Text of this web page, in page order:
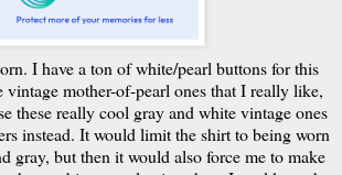
I have a ton of white/pearl buttons for this
mother-of-pearl ones that I really like,
these really cool gray and white vintage ones
instead. It would limit the shirt to being worn
gray, but then it would also force me to make